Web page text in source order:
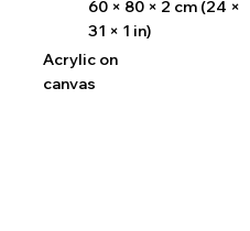
Acrylic on
canvas
60 × 80 × 2 cm (24 ×
31 × 1 in)